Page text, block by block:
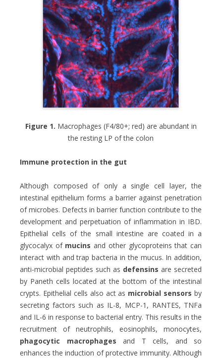
Figure 1. Macrophages (F4/80+; red) are abundant in
the resting LP of the colon
Immune protection in the gut
Although composed of only a single cell layer, the
intestinal epithelium forms a barrier against penetration
of microbes. Defects in barrier function contribute to the
development and perpetuation of inflammation in IBD.
Epithelial cells of the small intestine are coated in a
glycocalyx of mucins and other glycoproteins that can
interact with and trap bacteria in the mucus. In addition,
anti-microbial peptides such as defensins are secreted
by Paneth cells located at the bottom of the intestinal
crypts. Epithelial cells also act as microbial sensors by
secreting factors such as IL-8, MCP-1, RANTES, TNFa
and IL-6 in response to bacterial entry. This results in the
recruitment of neutrophils, eosinophils, monocytes,
phagocytic macrophagesand T cells, and so
enhances the induction of protective immunity. Although